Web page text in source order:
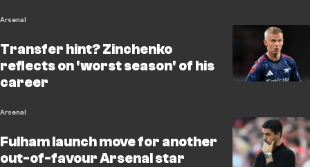
Arsenal
Transfer hint? Zinchenko
reflects on 'worst season' of his
career
Arsenal
Fulham launch move for another
out-of-favour Arsenal star